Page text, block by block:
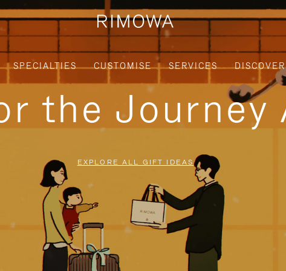
SPECIALTIES CUSTOMISE SERVICES DISCOVER
the Journey
EXPLORE ALL GIFT IDEAS